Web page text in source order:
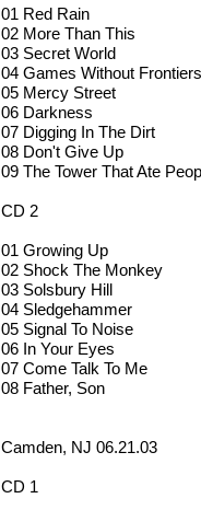
01 Red Rain
02 More Than This
03 Secret World
04 Games Without Frontiers
05 Mercy Street
06 Darkness
07 Digging In The Dirt
08 Don't Give Up
09 The Tower That Ate
CD 2
01 Growing Up
02 Shock The Monkey
03 Solsbury Hill
04 Sledgehammer
05 Signal To Noise
06 In Your Eyes
07 Come Talk To Me
08 Father, Son
Camden, NJ 06.21.03
CD 1